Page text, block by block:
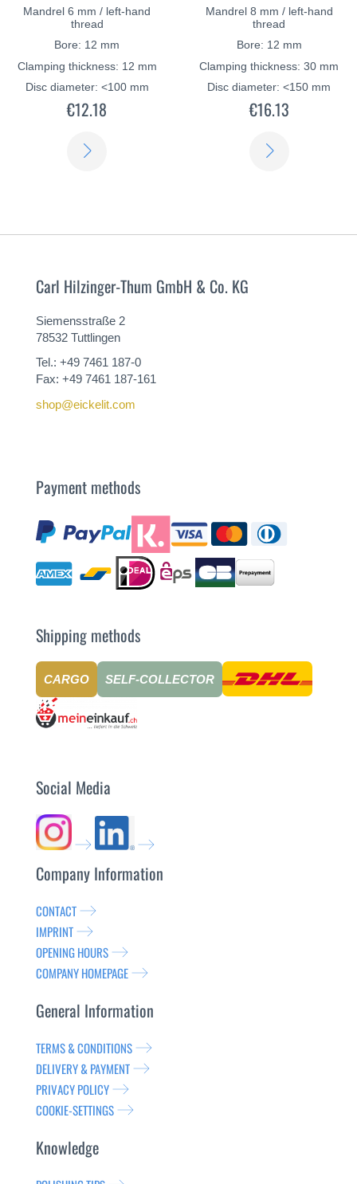
Mandrel 6 mm / left-hand
thread
Bore: 12 mm
Clamping thickness: 12 mm
Disc diameter: <100 mm
€12.18
Mandrel 8 mm / left-hand
thread
Bore: 12 mm
Clamping thickness: 30 mm
Disc diameter: <150 mm
€16.13
Carl Hilzinger-Thum GmbH & Co. KG
Siemensstraße 2
78532 Tuttlingen
Tel.: +49 7461 187-0
Fax: +49 7461 187-161
shop@eickelit.com
Payment methods
Shipping methods
CARGO SELF-COLLECTOR
Social Media
Company Information
CONTACT
IMPRINT
OPENING HOURS
COMPANY HOMEPAGE
General Information
TERMS & CONDITIONS
DELIVERY & PAYMENT
PRIVACY POLICY
COOKIE-SETTINGS
Knowledge